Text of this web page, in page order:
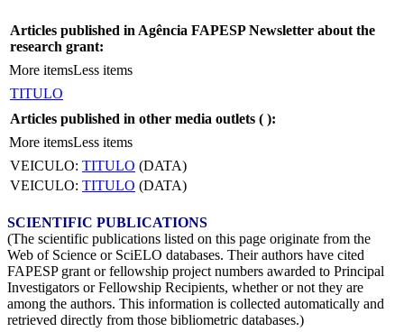
Articles published in Agência FAPESP Newsletter about the
research grant:
More itemsLess items
TITULO
Articles published in other media outlets ( ):
More itemsLess items
VEICULO: TITULO (DATA)
VEICULO: TITULO (DATA)
SCIENTIFIC PUBLICATIONS
(The scientific publications listed on this page originate from the
Web of Science or SciELO databases. Their authors have cited
FAPESP grant or fellowship project numbers awarded to Principal
Investigators or Fellowship Recipients, whether or not they are
among the authors. This information is collected automatically and
retrieved directly from those bibliometric databases.)